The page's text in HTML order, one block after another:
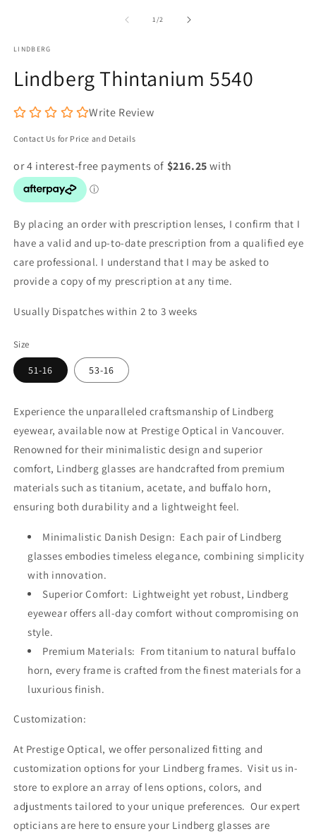
1/of2
LINDBERG
Lindberg Thintanium 5540
Write Review
Contact Us for Price and Details
By placing an order with prescription lenses, I confirm that I
have a valid and up-to-date prescription from a qualified eye
care professional. I understand that I may be asked to
provide a copy of my prescription at any time.
Usually Dispatches within 2 to 3 weeks
Size
51-16 53-16
Experience the unparalleled craftsmanship of Lindberg
eyewear, available now at Prestige Optical in Vancouver.
Renowned for their minimalistic design and superior
comfort, Lindberg glasses are handcrafted from premium
materials such as titanium, acetate, and buffalo horn,
ensuring both durability and a lightweight feel.
Minimalistic Danish Design: Each pair of Lindberg
glasses embodies timeless elegance, combining simplicity
with innovation.
Superior Comfort: Lightweight yet robust, Lindberg
eyewear offers all-day comfort without compromising on
style.
Premium Materials: From titanium to natural buffalo
horn, every frame is crafted from the finest materials for a
luxurious finish.
Customization:
At Prestige Optical, we offer personalized fitting and
customization options for your Lindberg frames. Visit us in-
store to explore an array of lens options, colors, and
adjustments tailored to your unique preferences. Our expert
opticians are here to ensure your Lindberg glasses are